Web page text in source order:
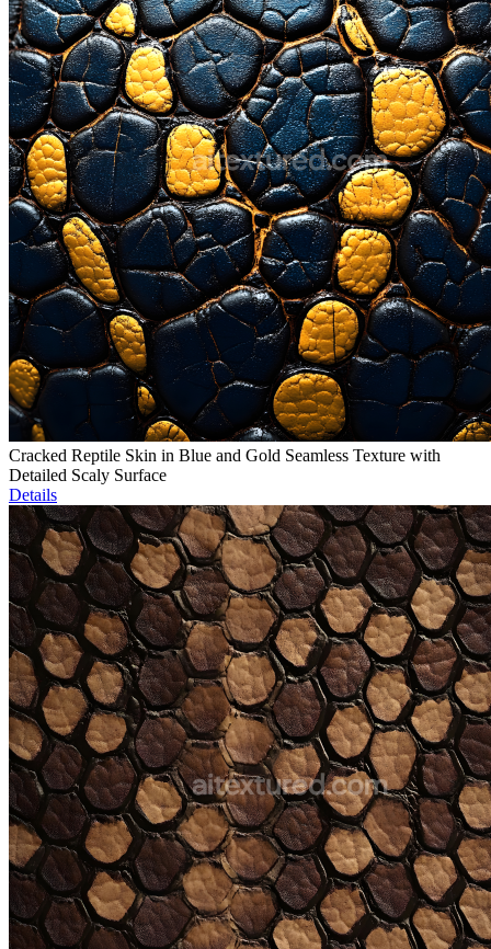
Cracked Reptile Skin in Blue and Gold Seamless Texture with
Detailed Scaly Surface
Details